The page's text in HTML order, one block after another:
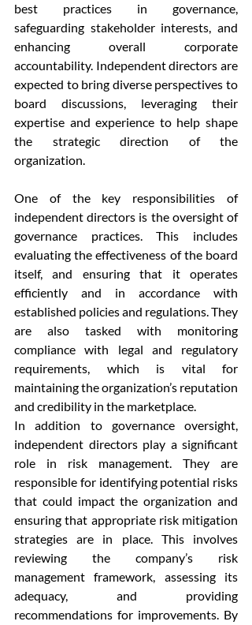
best practices in governance,
safeguarding stakeholder interests, and
enhancing overall corporate
accountability. Independent directors are
expected to bring diverse perspectives to
board discussions, leveraging their
expertise and experience to help shape
the strategic direction of the
organization.
One of the key responsibilities of
independent directors is the oversight of
governance practices. This includes
evaluating the effectiveness of the board
itself, and ensuring that it operates
efficiently and in accordance with
established policies and regulations. They
are also tasked with monitoring
compliance with legal and regulatory
requirements, which is vital for
maintaining the organization’s reputation
and credibility in the marketplace.
In addition to governance oversight,
independent directors play a significant
role in risk management. They are
responsible for identifying potential risks
that could impact the organization and
ensuring that appropriate risk mitigation
strategies are in place. This involves
reviewing the company’s risk
management framework, assessing its
adequacy, and providing
recommendations for improvements. By